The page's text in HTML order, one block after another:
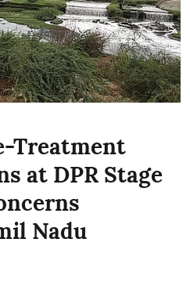
Treatment
at DPR Stage
Nadu